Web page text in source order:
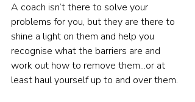
A coach isn’t there to solve your
problems for you, but they are there to
shine a light on them and help you
recognise what the barriers are and
work out how to remove them...or at
least haul yourself up to and over them.